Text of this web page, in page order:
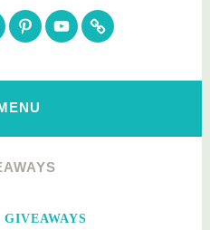
Gift Guides
Pinterest
YouTubeSubscribe
GIVEAWAYS